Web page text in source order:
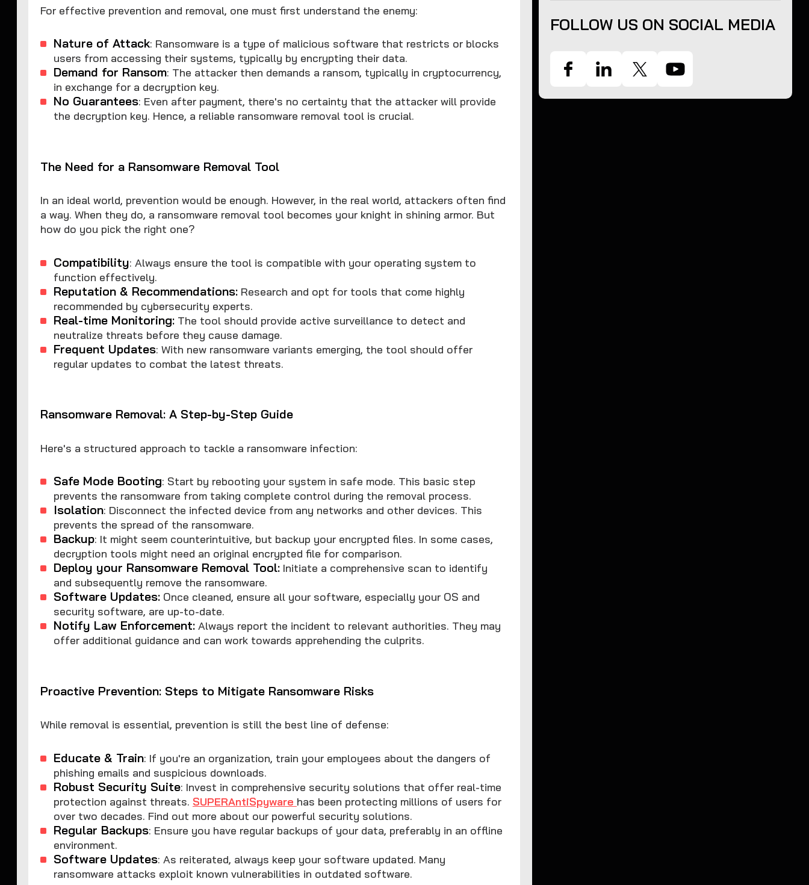
For effective prevention and removal, one must first understand the enemy:
Nature of Attack: Ransomware is a type of malicious software that restricts or blocks
users from accessing their systems, typically by encrypting their data.
Demand for Ransom: The attacker then demands a ransom, typically in cryptocurrency,
in exchange for a decryption key.
No Guarantees: Even after payment, there's no certainty that the attacker will provide
the decryption key. Hence, a reliable ransomware removal tool is crucial.
The Need for a Ransomware Removal Tool
In an ideal world, prevention would be enough. However, in the real world, attackers often find
a way. When they do, a ransomware removal tool becomes your knight in shining armor. But
how do you pick the right one?
Compatibility: Always ensure the tool is compatible with your operating system to
function effectively.
Reputation & Recommendations:Research and opt for tools that come highly
recommended by cybersecurity experts.
Real-time Monitoring:The tool should provide active surveillance to detect and
neutralize threats before they cause damage.
Frequent Updates: With new ransomware variants emerging, the tool should offer
regular updates to combat the latest threats.
Ransomware Removal: A Step-by-Step Guide
Here's a structured approach to tackle a ransomware infection:
Safe Mode Booting: Start by rebooting your system in safe mode. This basic step
prevents the ransomware from taking complete control during the removal process.
Isolation: Disconnect the infected device from any networks and other devices. This
prevents the spread of the ransomware.
Backup: It might seem counterintuitive, but backup your encrypted files. In some cases,
decryption tools might need an original encrypted file for comparison.
Deploy your Ransomware Removal Tool:Initiate a comprehensive scan to identify
and subsequently remove the ransomware.
Software Updates:Once cleaned, ensure all your software, especially your OS and
security software, are up-to-date.
Notify Law Enforcement:Always report the incident to relevant authorities. They may
offer additional guidance and can work towards apprehending the culprits.
Proactive Prevention: Steps to Mitigate Ransomware Risks
While removal is essential, prevention is still the best line of defense:
Educate & Train: If you're an organization, train your employees about the dangers of
phishing emails and suspicious downloads.
Robust Security Suite: Invest in comprehensive security solutions that offer real-time
protection against threats. SUPERAntiSpyware has been protecting millions of users for
over two decades. Find out more about our powerful security solutions.
Regular Backups: Ensure you have regular backups of your data, preferably in an offline
environment.
Software Updates: As reiterated, always keep your software updated. Many
ransomware attacks exploit known vulnerabilities in outdated software.
FOLLOW US ON SOCIAL MEDIA